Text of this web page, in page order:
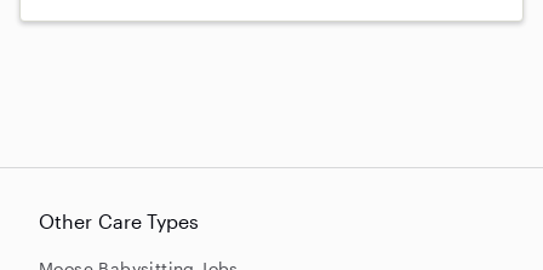
Other Care Types